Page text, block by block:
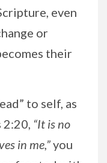
even
or
their
to self, as
2:20, “It is no
in me,”you